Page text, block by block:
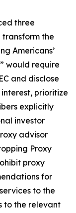
three
the
Americans’
would require
and disclose
prioritize
explicitly
investor
advisor
Proxy
proxy
for
to the
to the relevant